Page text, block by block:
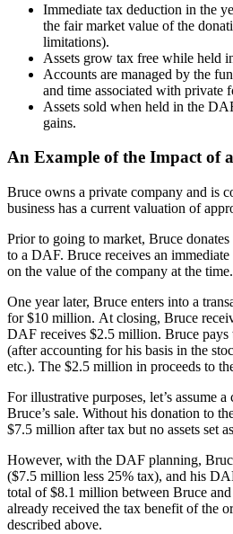
Immediate tax deduction in the
the fair market value of the
limitations).
Assets grow tax free while held
Accounts are managed by the
and time associated with private
Assets sold when held in the
gains.
An Example of the Impact of
Bruce owns a private company and is
business has a current valuation of
Prior to going to market, Bruce
to a DAF. Bruce receives an
on the value of the company at the time.
One year later, Bruce enters into a
for $10 million. At closing, Bruce
DAF receives $2.5 million. Bruce pays
(after accounting for his basis in the
etc.). The $2.5 million in proceeds to
For illustrative purposes, let’s assume
Bruce’s sale. Without his donation to
$7.5 million after tax but no assets set
However, with the DAF planning,
($7.5 million less 25% tax), and his
total of $8.1 million between Bruce
already received the tax benefit of the
described above.